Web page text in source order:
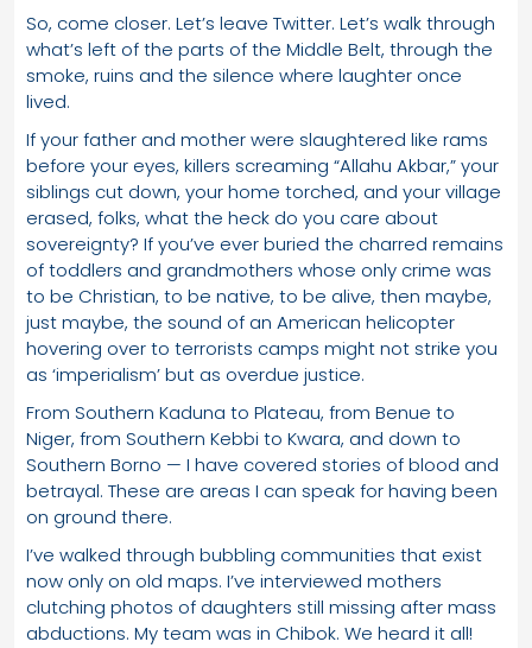
So, come closer. Let’s leave Twitter. Let’s walk through
what’s left of the parts of the Middle Belt, through the
smoke, ruins and the silence where laughter once
lived.
If your father and mother were slaughtered like rams
before your eyes, killers screaming “Allahu Akbar,” your
siblings cut down, your home torched, and your village
erased, folks, what the heck do you care about
sovereignty? If you’ve ever buried the charred remains
of toddlers and grandmothers whose only crime was
to be Christian, to be native, to be alive, then maybe,
just maybe, the sound of an American helicopter
hovering over to terrorists camps might not strike you
as ‘imperialism’ but as overdue justice.
From Southern Kaduna to Plateau, from Benue to
Niger, from Southern Kebbi to Kwara, and down to
Southern Borno — I have covered stories of blood and
betrayal. These are areas I can speak for having been
on ground there.
I’ve walked through bubbling communities that exist
now only on old maps. I’ve interviewed mothers
clutching photos of daughters still missing after mass
abductions. My team was in Chibok. We heard it all!